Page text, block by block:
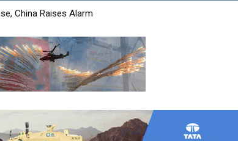
China Raises Alarm